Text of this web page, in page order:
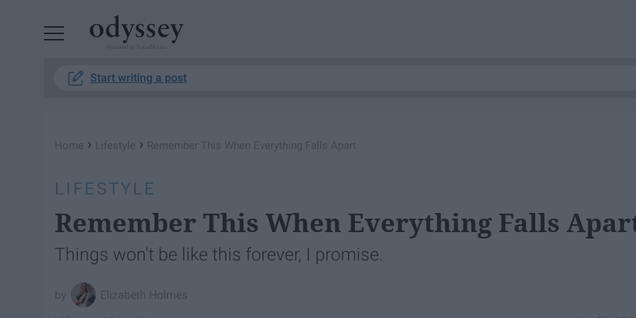
Start writing a post
Home › Lifestyle › Remember This When Everything Falls Apart
LIFESTYLE
Remember This When Everything Falls
Things won't be like this forever, I promise.
Elizabeth Holmes